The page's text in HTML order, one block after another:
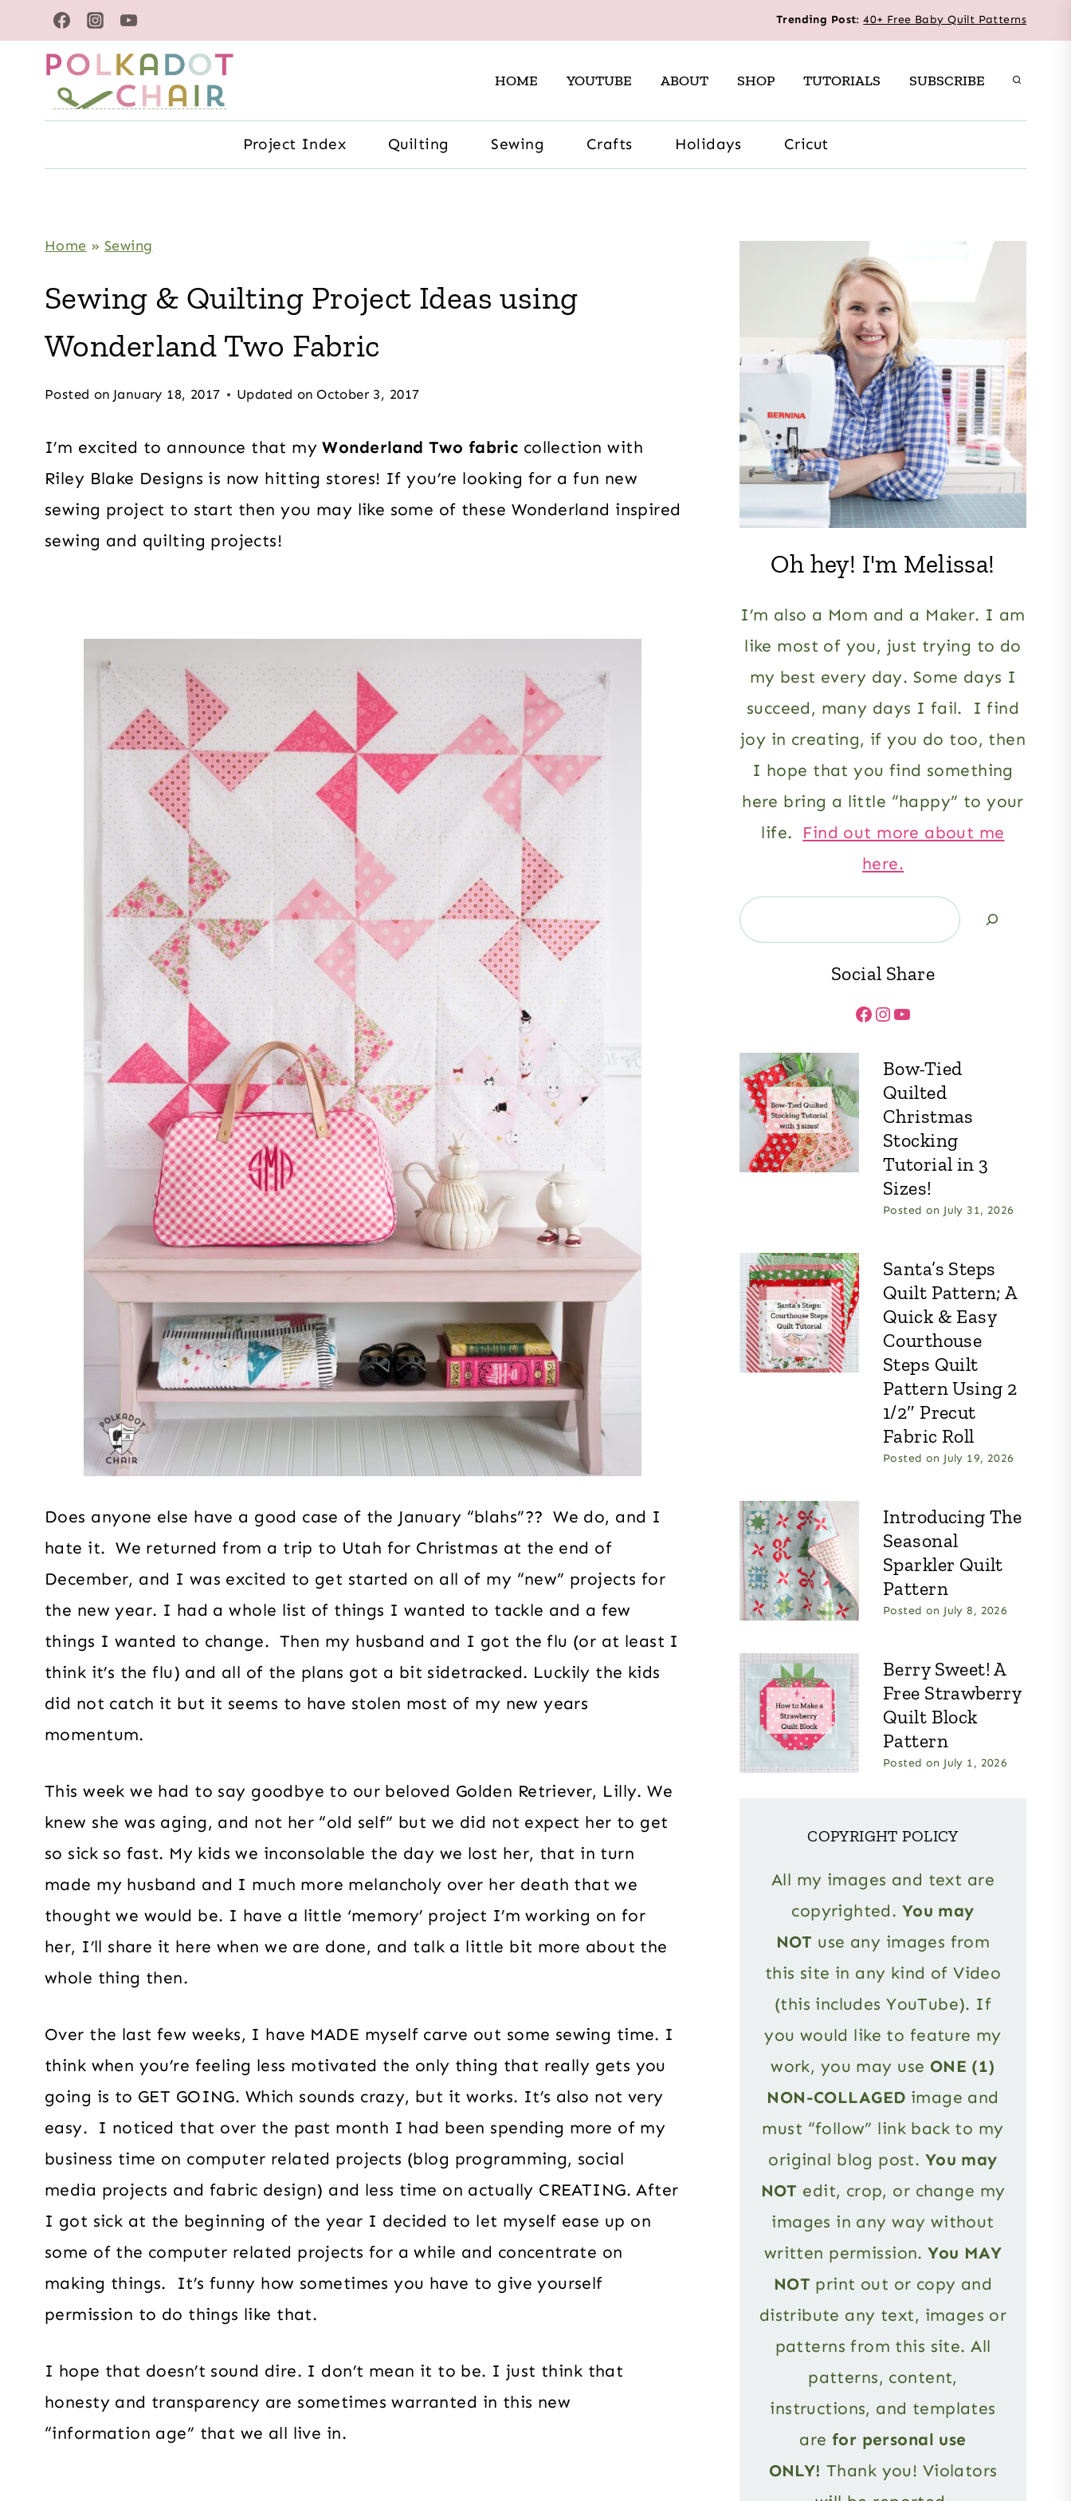
to
content
Trending Post:40+ Free Baby Quilt Patterns
HOME YOUTUBE ABOUT SHOP TUTORIALS SUBSCRIBE
Project Index Quilting Sewing Crafts Holidays Cricut
Home » Sewing
Sewing & Quilting Project Ideas using
Wonderland Two Fabric
Posted on January 18, 2017 Updated on October 3, 2017
I’m excited to announce that myWonderland Two fabric collection with
Riley Blake Designs is now hitting stores! If you’re looking for a fun new
sewing project to start then you may like some of these Wonderland inspired
sewing and quilting projects!
Does anyone else have a good case of the January “blahs”?? We do, and I
hate it. We returned from a trip to Utah for Christmas at the end of
December, and I was excited to get started on all of my “new” projects for
the new year. I had a whole list of things I wanted to tackle and a few
things I wanted to change. Then my husband and I got the flu (or at least I
think it’s the flu) and all of the plans got a bit sidetracked. Luckily the kids
did not catch it but it seems to have stolen most of my new years
momentum.
This week we had to say goodbye to our beloved Golden Retriever, Lilly. We
knew she was aging, and not her “old self” but we did not expect her to get
so sick so fast. My kids we inconsolable the day we lost her, that in turn
made my husband and I much more melancholy over her death that we
thought we would be. I have a little ‘memory’ project I’m working on for
her, I’ll share it here when we are done, and talk a little bit more about the
whole thing then.
Over the last few weeks, I have MADE myself carve out some sewing time. I
think when you’re feeling less motivated the only thing that really gets you
going is to GET GOING. Which sounds crazy, but it works. It’s also not very
easy. I noticed that over the past month I had been spending more of my
business time on computer related projects (blog programming, social
media projects and fabric design) and less time on actually CREATING. After
I got sick at the beginning of the year I decided to let myself ease up on
some of the computer related projects for a while and concentrate on
making things. It’s funny how sometimes you have to give yourself
permission to do things like that.
I hope that doesn’t sound dire. I don’t mean it to be. I just think that
honesty and transparency are sometimes warranted in this new
“information age” that we all live in.
Oh hey! I'm Melissa!
I’m also a Mom and a Maker. I am
like most of you, just trying to do
my best every day. Some days I
succeed, many days I fail. I find
joy in creating, if you do too, then
I hope that you find something
here bring a little “happy” to your
life. Find out more about me
here.
Search
Social Share
Facebook
Instagram
YouTube
Bow-Tied
Quilted
Christmas
Stocking
Tutorial in 3
Sizes!
Posted on July 31, 2026
Santa’s Steps
Quilt Pattern; A
Quick & Easy
Courthouse
Steps Quilt
Pattern Using 2
1/2″ Precut
Fabric Roll
Posted on July 19, 2026
Introducing The
Seasonal
Sparkler Quilt
Pattern
Posted on July 8, 2026
Berry Sweet! A
Free Strawberry
Quilt Block
Pattern
Posted on July 1, 2026
COPYRIGHT POLICY
All my images and text are
copyrighted. You may
NOT use any images from
this site in any kind of Video
(this includes YouTube). If
you would like to feature my
work, you may use ONE (1)
NON-COLLAGED image and
must “follow” link back to my
original blog post. You may
NOT edit, crop, or change my
images in any way without
written permission.You MAY
NOT print out or copy and
distribute any text, images or
patterns from this site. All
patterns, content,
instructions, and templates
are for personal use
ONLY! Thank you! Violators